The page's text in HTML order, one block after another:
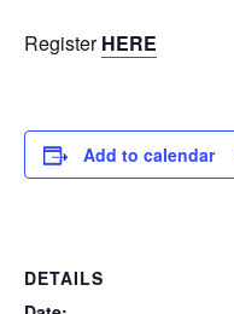
RegisterHERE
Add to calendar
DETAILS